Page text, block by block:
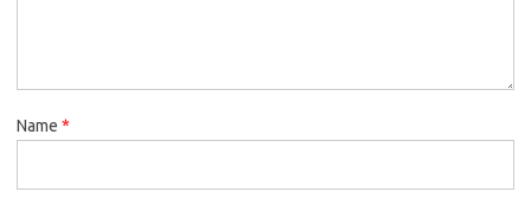
Name *